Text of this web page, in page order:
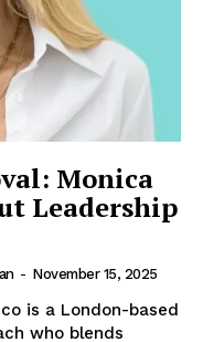
Monica
Leadership
- November 15, 2025
who blends